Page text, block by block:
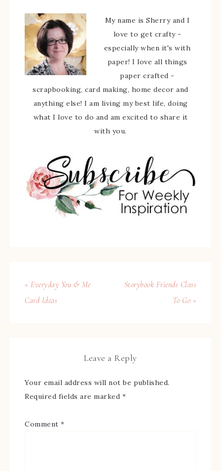
My name is Sherry and I
love to get crafty -
especially when it's with
paper! I love all things
paper crafted -
scrapbooking, card making, home decor and
anything else! I am living my best life, doing
what I love to do and am excited to share it
with you.
« Everyday You & Me
Card Ideas
Storybook Friends Class
To Go »
Leave a Reply
Your email address will not be published.
Required fields are marked *
Comment *